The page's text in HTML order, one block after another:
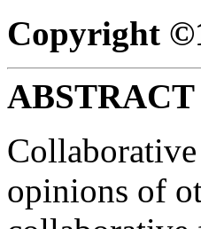
Copyright
ABSTRACT
opinions of